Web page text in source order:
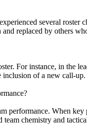
several
replaced by others
For instance, in the
of a new call-
performance. When
chemistry and